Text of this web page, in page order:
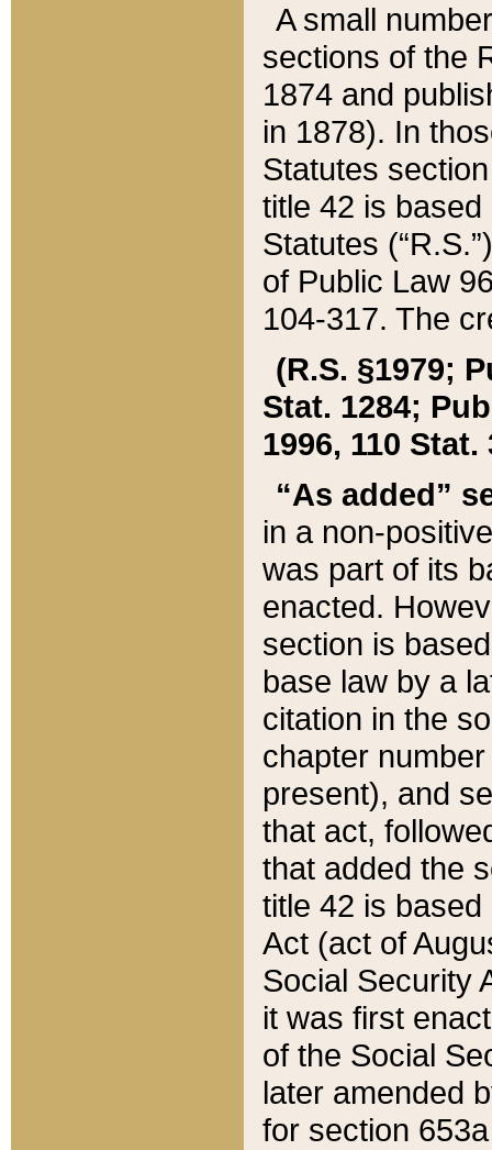
A small
sections of the
1874 and
in 1878). In
Statutes
title 42 is
Statutes
of Public Law
104-317. The
(R.S. §1979;
Stat. 1284;
1996, 110 Stat.
“As added”
in a non-
was part of its
enacted.
section is
base law by a
citation in the
chapter
present), and
that act,
that added the
title 42 is
Act (act of
Social Security
it was first
of the Social
later amended
for section